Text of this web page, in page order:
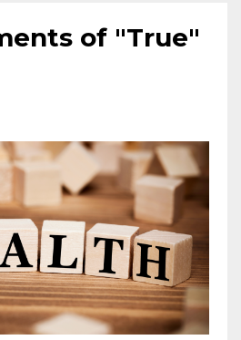
of "True"